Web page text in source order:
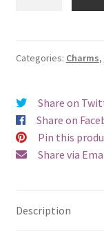
quantity
Categories: Charms,
Share on
Share on
Pin this
Share via
Description